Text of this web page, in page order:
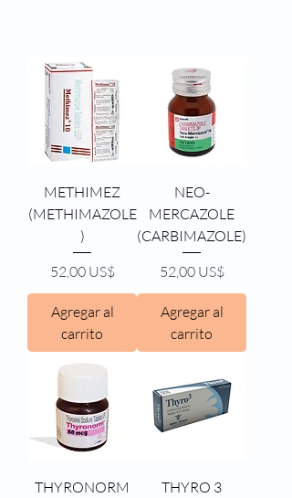
METHIMEZ
(METHIMAZOLE
)
Precio
52,00 US$
Agregar al
carrito
NEO-
MERCAZOLE
(CARBIMAZOLE)
Precio
52,00 US$
Agregar al
carrito
THYRONORM
THYRO 3